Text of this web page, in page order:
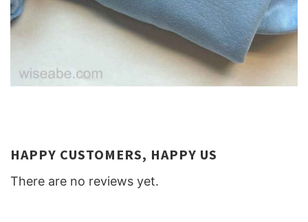
HAPPY CUSTOMERS, HAPPY US
There are no reviews yet.